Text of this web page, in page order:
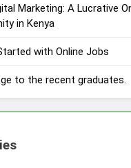
Marketing: A Lucrative
in Kenya
with Online Jobs
to the recent graduates.